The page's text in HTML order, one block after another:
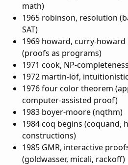
math)
1965 robinson, resolution
SAT)
1969 howard, curry-
(proofs as programs)
1971 cook, NP-completeness
1972 martin-löf,
1976 four color theorem
computer-assisted proof)
1983 boyer-moore (nqthm)
1984 coq begins (coquand,
constructions)
1985 GMR, interactive
(goldwasser, micali, rackoff)